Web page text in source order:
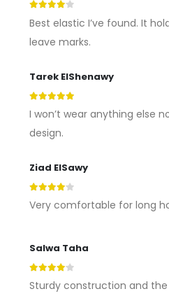
Best elastic I’ve found. It
leave marks.
Tarek ElShenawy
I won’t wear anything else
design.
Ziad ElSawy
Very comfortable for long
Salwa Taha
Sturdy construction and